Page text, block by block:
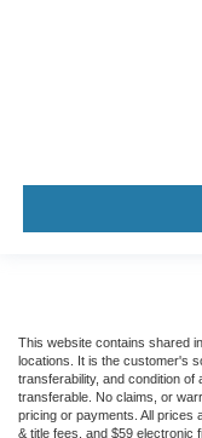
This website contains shared
locations. It is the customer's
transferability, and condition
transferable. No claims, or
pricing or payments. All prices
& title fees, and $59 electronic